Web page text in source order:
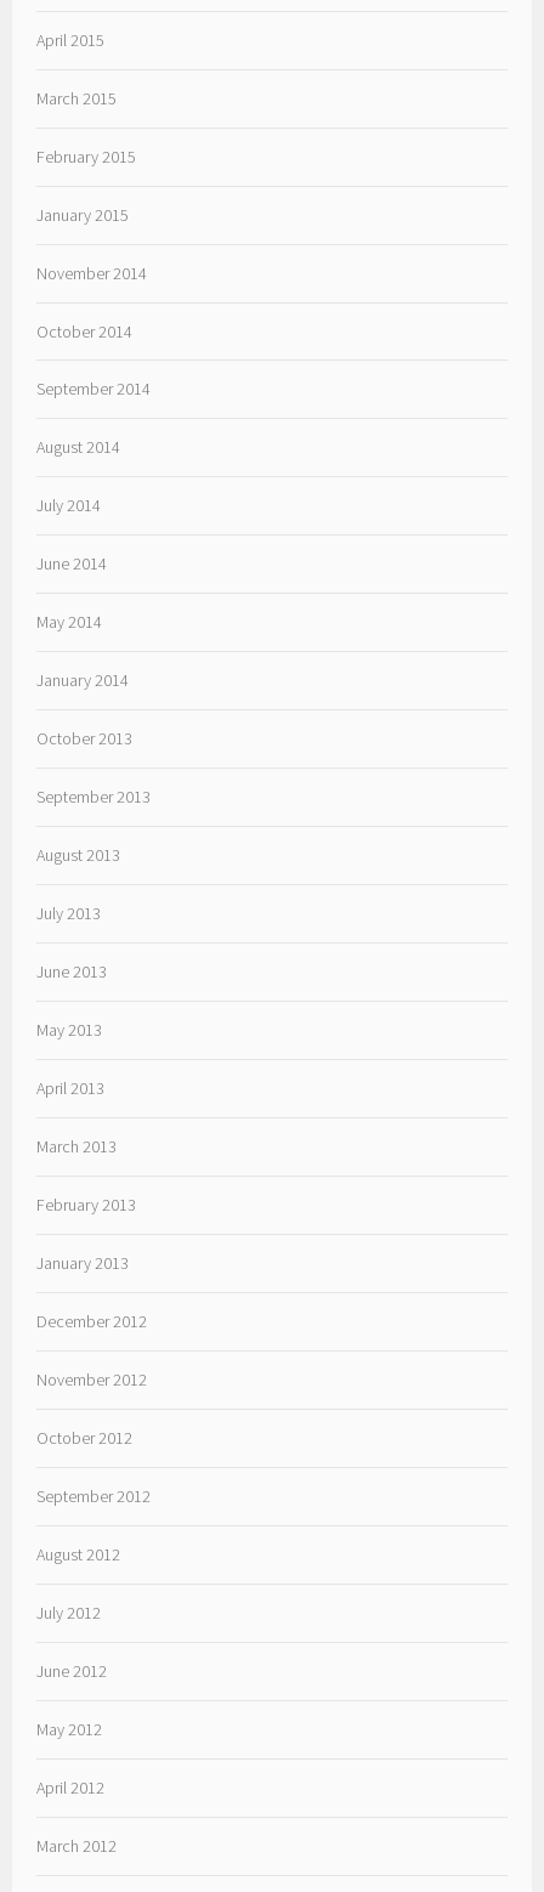
April 2015
March 2015
February 2015
January 2015
November 2014
October 2014
September 2014
August 2014
July 2014
June 2014
May 2014
January 2014
October 2013
September 2013
August 2013
July 2013
June 2013
May 2013
April 2013
March 2013
February 2013
January 2013
December 2012
November 2012
October 2012
September 2012
August 2012
July 2012
June 2012
May 2012
April 2012
March 2012